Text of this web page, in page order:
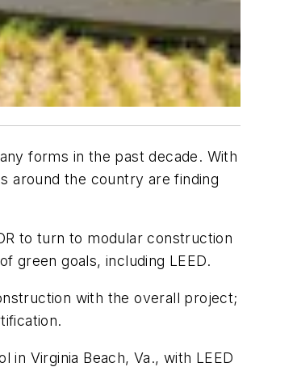
forms in the past decade. With
around the country are finding
to turn to modular construction
green goals, including LEED.
with the overall project;
Virginia Beach, Va., with LEED